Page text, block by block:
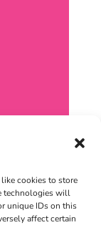
cookies to store
technologies will
unique IDs on this
affect certain